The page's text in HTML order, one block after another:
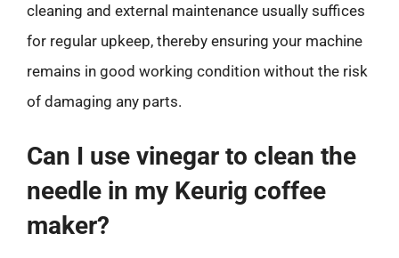
cleaning and external maintenance usually suffices
for regular upkeep, thereby ensuring your machine
remains in good working condition without the risk
of damaging any parts.
Can I use vinegar to clean the
needle in my Keurig coffee
maker?